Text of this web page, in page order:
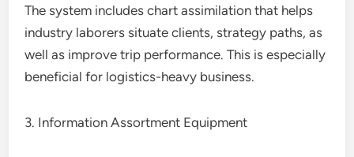
The system includes chart assimilation that helps
industry laborers situate clients, strategy paths, as
well as improve trip performance. This is especially
beneficial for logistics-heavy business.
3. Information Assortment Equipment